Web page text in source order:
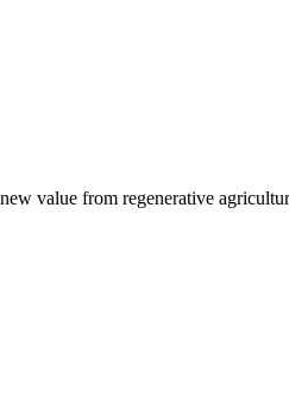
value from regenerative